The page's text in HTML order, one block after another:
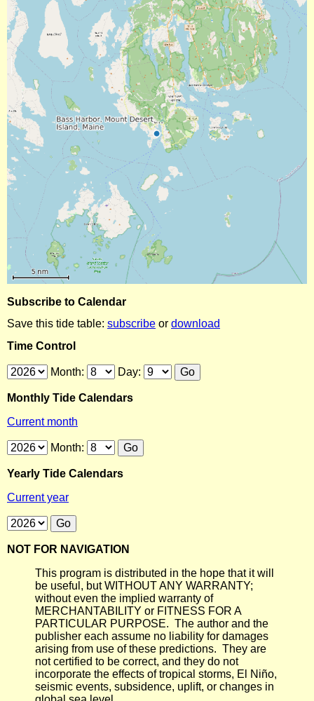
Subscribe to Calendar
Save this tide table: subscribe or download
Time Control
Month: Day:
Monthly Tide Calendars
Current month
Month:
Yearly Tide Calendars
Current year
NOT FOR NAVIGATION
This program is distributed in the hope that it will
be useful, but WITHOUT ANY WARRANTY;
without even the implied warranty of
MERCHANTABILITY or FITNESS FOR A
PARTICULAR PURPOSE. The author and the
publisher each assume no liability for damages
arising from use of these predictions. They are
not certified to be correct, and they do not
incorporate the effects of tropical storms, El Niño,
seismic events, subsidence, uplift, or changes in